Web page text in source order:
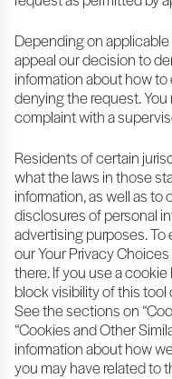
Depending on
appeal our decision to
information about how
denying the request.
complaint with a
Residents of certain
what the laws in those
information, as well as
disclosures of personal
advertising purposes.
our Your Privacy
there. If you use a
block visibility of this tool
See the sections on
“Cookies and Other
information about how
you may have related to